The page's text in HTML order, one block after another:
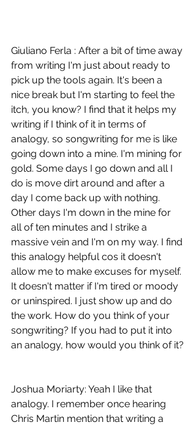
Giuliano Ferla : After a bit of time away
from writing I'm just about ready to
pick up the tools again. It's been a
nice break but I'm starting to feel the
itch, you know? I find that it helps my
writing if I think of it in terms of
analogy, so songwriting for me is like
going down into a mine. I'm mining for
gold. Some days I go down and all I
do is move dirt around and after a
day I come back up with nothing.
Other days I'm down in the mine for
all of ten minutes and I strike a
massive vein and I'm on my way. I find
this analogy helpful cos it doesn't
allow me to make excuses for myself.
It doesn't matter if I'm tired or moody
or uninspired. I just show up and do
the work. How do you think of your
songwriting? If you had to put it into
an analogy, how would you think of it?
Joshua Moriarty: Yeah I like that
analogy. I remember once hearing
Chris Martin mention that writing a